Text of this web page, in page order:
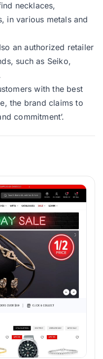
necklaces,
in various metals and
an authorized retailer
such as Seiko,
with the best
the brand claims to
commitment’.